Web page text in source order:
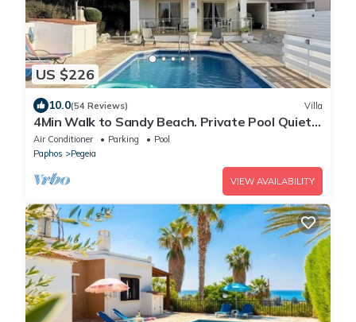
US $226
10.0(54 Reviews) Villa
4Min Walk to Sandy Beach. Private Pool Quiet
Area Perfect for Families & Couples
Air Conditioner Parking
Pool
Paphos
Pegeia
VIEW AVAILABILITY